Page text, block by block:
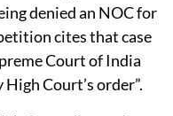
approached
denied an NOC for
cites that case
Court of India